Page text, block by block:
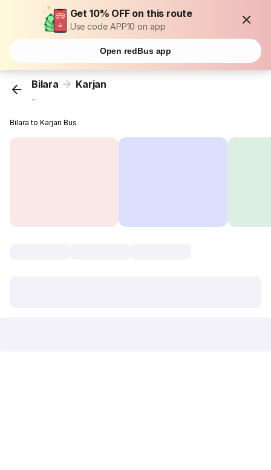
Get 10% OFF on this route
Use code APP10 on app
Open redBus app
Bilara Karjan
...
Bilara to Karjan Bus